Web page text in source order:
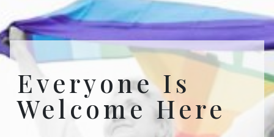
Everyone Is
Welcome Here